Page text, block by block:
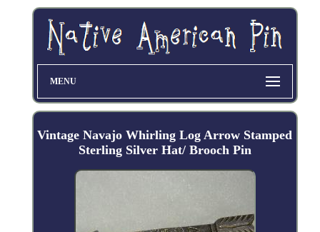
MENU
Vintage Navajo Whirling Log Arrow Stamped
Sterling Silver Hat/ Brooch Pin